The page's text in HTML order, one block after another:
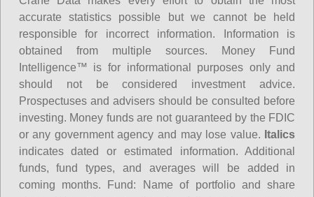
accurate statistics possible but we cannot be held
responsible for incorrect information. Information is
obtained from multiple sources. Money Fund
Intelligence™ is for informational purposes only and
should not be considered investment advice.
Prospectuses and advisers should be consulted before
investing. Money funds are not guaranteed by the FDIC
or any government agency and may lose value. Italics
indicates dated or estimated information. Additional
funds, fund types, and averages will be added in
coming months. Fund: Name of portfolio and share